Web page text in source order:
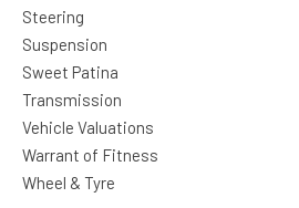
Steering
Suspension
Sweet Patina
Transmission
Vehicle Valuations
Warrant of Fitness
Wheel & Tyre